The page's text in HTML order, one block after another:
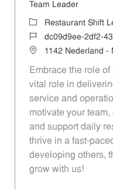
Team Leader
CategoryRestaurant Shift
Job Iddc09d9ee-2df2-
Location1142 Nederland -
Embrace the role
vital role in
service and
motivate your
and support daily
thrive in a fast-
developing others,
grow with us!